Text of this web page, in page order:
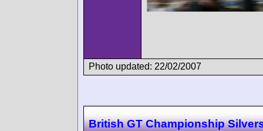
Photo updated: 22/02/2007
British GT Championship